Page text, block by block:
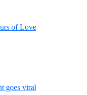
of Love
goes viral